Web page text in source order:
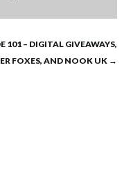
101 – DIGITAL GIVEAWAYS,
FOXES, AND NOOK UK →